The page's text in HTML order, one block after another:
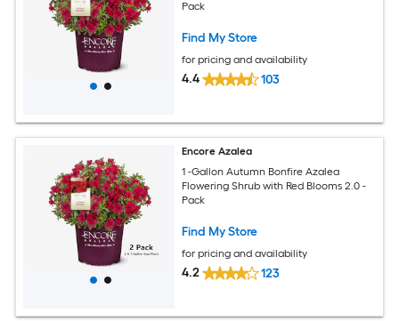
Pack
Find My Store
for pricing and availability
4.4 103
Encore Azalea
1 -Gallon Autumn Bonfire Azalea
Flowering Shrub with Red Blooms 2.0 -
Pack
Find My Store
for pricing and availability
4.2 123